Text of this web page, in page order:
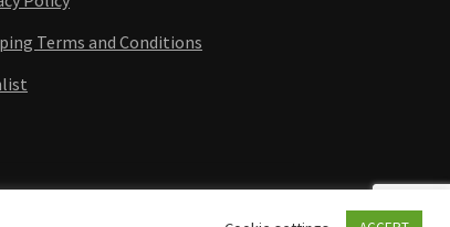
Terms and Conditions